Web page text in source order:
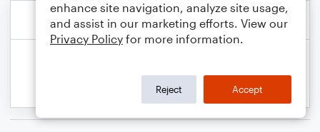
enhance site navigation, analyze site usage,
and assist in our marketing efforts. View our
Privacy Policy for more information.
Reject Accept